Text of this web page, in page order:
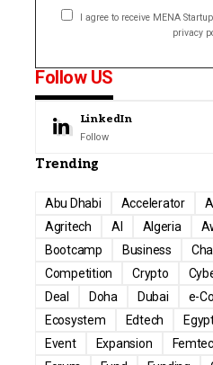
I agree to receive MENA
privacy
Follow US
LinkedIn
Follow
Trending
Abu Dhabi Accelerator
Agritech
AI Algeria
Bootcamp
Business
Competition
Crypto
Deal
Doha Dubai e-
Ecosystem
Edtech
Event
Expansion